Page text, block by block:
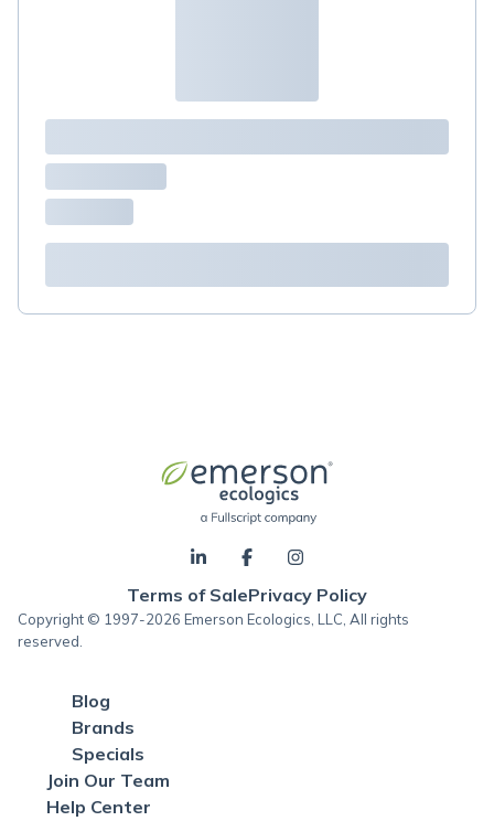
Terms of SalePrivacy Policy
Copyright © 1997-2026 Emerson Ecologics, LLC, All rights
reserved.
Blog
Brands
Specials
Join Our Team
Help Center